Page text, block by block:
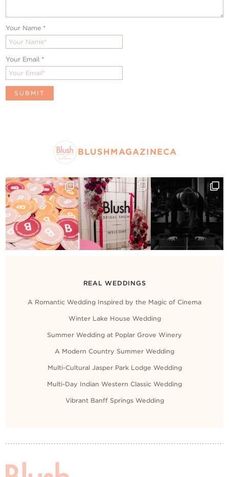
Your Name *
Your Email *
BLUSHMAGAZINECA
REAL WEDDINGS
A Romantic Wedding Inspired by the Magic of Cinema
Winter Lake House Wedding
Summer Wedding at Poplar Grove Winery
A Modern Country Summer Wedding
Multi-Cultural Jasper Park Lodge Wedding
Multi-Day Indian Western Classic Wedding
Vibrant Banff Springs Wedding